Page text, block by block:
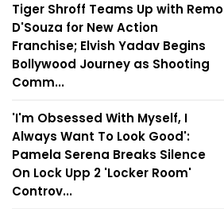
Tiger Shroff Teams Up with Remo
D'Souza for New Action
Franchise; Elvish Yadav Begins
Bollywood Journey as Shooting
Comm...
'I'm Obsessed With Myself, I
Always Want To Look Good':
Pamela Serena Breaks Silence
On Lock Upp 2 'Locker Room'
Controv...